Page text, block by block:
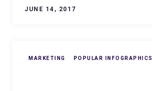
JUNE 14, 2017
MARKETING POPULAR INFOGRAPHICS